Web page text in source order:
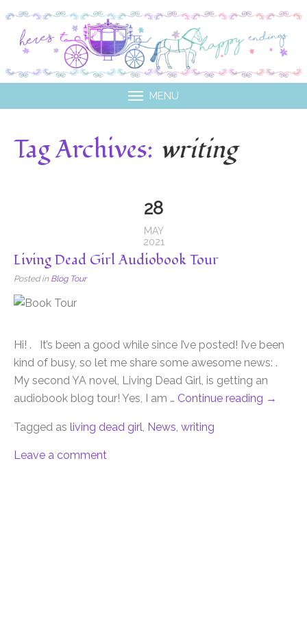
MENU
Tag Archives: writing
28
MAY
2021
Living Dead Girl Audiobook Tour
Posted in Blog Tour
Hi! . It’s been a good while since I’ve posted! I’ve been
kind of busy, so let me share some awesome news: .
My second YA novel, Living Dead Girl, is getting an
audiobook blog tour! Yes, I am … Continue reading →
Tagged as living dead girl, News, writing
Leave a comment